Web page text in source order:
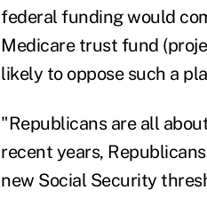
federal funding would
Medicare trust fund
likely to oppose such a
"Republicans are all
recent years,
new Social Security